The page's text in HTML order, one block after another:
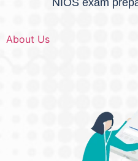
NIOS exam
About Us